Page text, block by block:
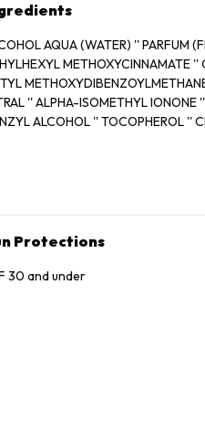
AQUA (WATER) '' PARFUM
METHOXYCINNAMATE ''
'' ALPHA-ISOMETHYL
ALCOHOL '' TOCOPHEROL ''
Protections
30 and under